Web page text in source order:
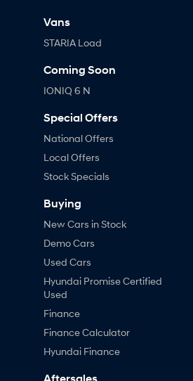
Vans
STARIA Load
Coming Soon
IONIQ 6 N
Special Offers
National Offers
Local Offers
Stock Specials
Buying
New Cars in Stock
Demo Cars
Used Cars
Hyundai Promise Certified
Used
Finance
Finance Calculator
Hyundai Finance